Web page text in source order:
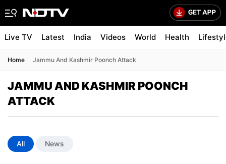
Live TV Latest India Videos World Health
Home Jammu And Kashmir Poonch Attack
JAMMU AND KASHMIR POONCH
ATTACK
All News